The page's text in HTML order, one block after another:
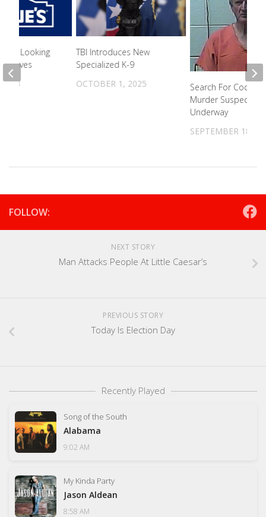
TBI Introduces New
Specialized K-9
OCTOBER 1, 2025
Search For Cocke
Murder Suspect
Underway
SEPTEMBER 18,
PD Looking
Theives
FOLLOW:
NEXT STORY
Man Attacks People At Little Caesar’s
PREVIOUS STORY
Today Is Election Day
Recently Played
Song of the South
Alabama
9:02 AM
My Kinda Party
Jason Aldean
8:58 AM